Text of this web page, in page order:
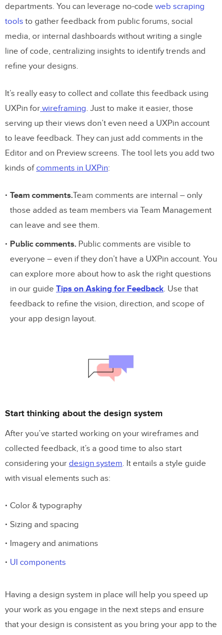
departments. You can leverage no-code web scraping
tools to gather feedback from public forums, social
media, or internal dashboards without writing a single
line of code, centralizing insights to identify trends and
refine your designs.
It’s really easy to collect and collate this feedback using
UXPin for wireframing. Just to make it easier, those
serving up their views don’t even need a UXPin account
to leave feedback. They can just add comments in the
Editor and on Preview screens. The tool lets you add two
kinds of comments in UXPin:
Team comments.Team comments are internal – only
those added as team members via Team Management
can leave and see them.
Public comments. Public comments are visible to
everyone – even if they don’t have a UXPin account. You
can explore more about how to ask the right questions
in our guide Tips on Asking for Feedback. Use that
feedback to refine the vision, direction, and scope of
your app design layout.
Start thinking about the design system
After you’ve started working on your wireframes and
collected feedback, it’s a good time to also start
considering your design system. It entails a style guide
with visual elements such as:
Color & typography
Sizing and spacing
Imagery and animations
UI components
Having a design system in place will help you speed up
your work as you engage in the next steps and ensure
that your design is consistent as you bring your app to the